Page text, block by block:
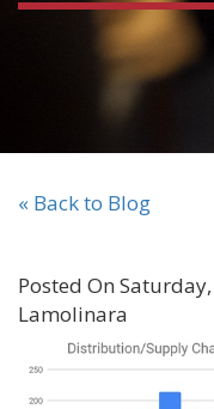
« Back to Blog
Posted On
Lamolinara